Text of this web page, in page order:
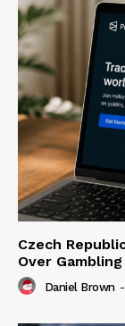
Czech
Over
Daniel Brown -